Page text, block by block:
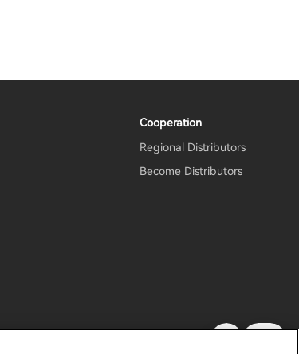
Cooperation
Regional Distributors
Become Distributors